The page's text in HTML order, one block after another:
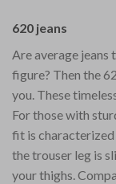
620 jeans
Are average jeans
figure? Then the
you. These
For those with
fit is characterized
the trouser leg is
your thighs.